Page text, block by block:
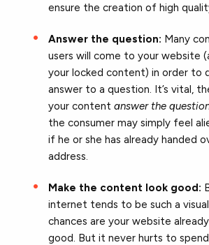
ensure the creation of high
Answer the question: Many
users will come to your website
your locked content) in order to
answer to a question. It’s vital,
your contentanswer the
the consumer may simply feel
if he or she has already handed
address.
Make the content look good:
internet tends to be such a
chances are your website
good. But it never hurts to